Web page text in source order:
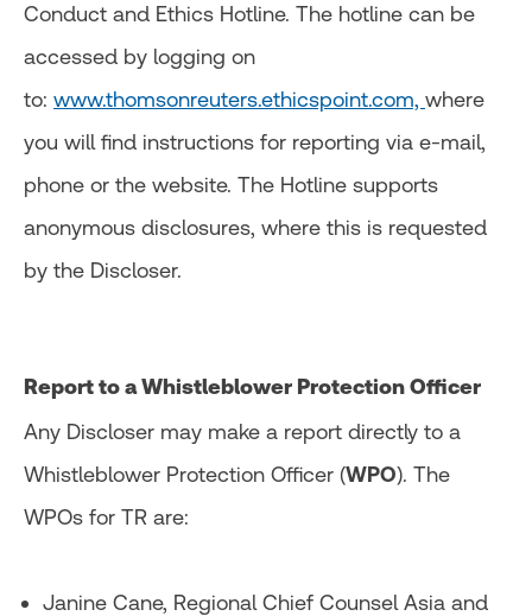
Conduct and Ethics Hotline. The hotline can be
accessed by logging on
to: www.thomsonreuters.ethicspoint.com, where
you will find instructions for reporting via e-mail,
phone or the website. The Hotline supports
anonymous disclosures, where this is requested
by the Discloser.
Report to a Whistleblower Protection Officer
Any Discloser may make a report directly to a
Whistleblower Protection Officer (WPO). The
WPOs for TR are:
Janine Cane, Regional Chief Counsel Asia and